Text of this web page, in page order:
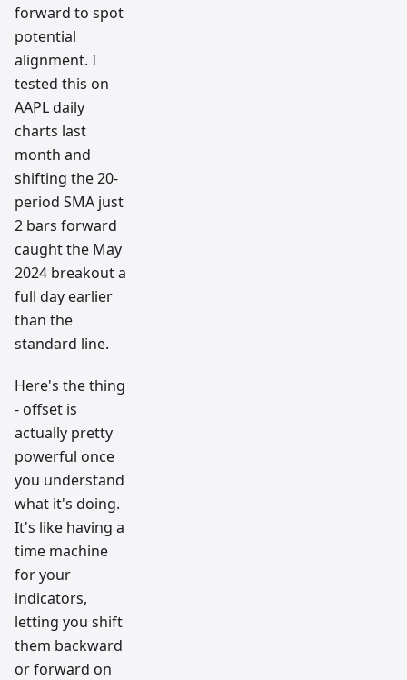
forward to spot
potential
alignment. I
tested this on
AAPL daily
charts last
month and
shifting the 20-
period SMA just
2 bars forward
caught the May
2024 breakout a
full day earlier
than the
standard line.
Here's the thing
- offset is
actually pretty
powerful once
you understand
what it's doing.
It's like having a
time machine
for your
indicators,
letting you shift
them backward
or forward on